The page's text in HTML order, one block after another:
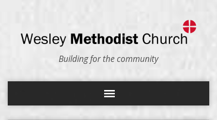
Building for the community